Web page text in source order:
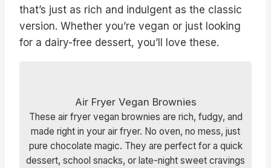
that’s just as rich and indulgent as the classic
version. Whether you’re vegan or just looking
for a dairy-free dessert, you’ll love these.
Air Fryer Vegan Brownies
These air fryer vegan brownies are rich, fudgy, and
made right in your air fryer. No oven, no mess, just
pure chocolate magic. They are perfect for a quick
dessert, school snacks, or late-night sweet cravings